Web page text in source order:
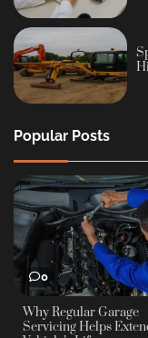
Popular Posts
0
Why Regular Garage
Servicing Helps